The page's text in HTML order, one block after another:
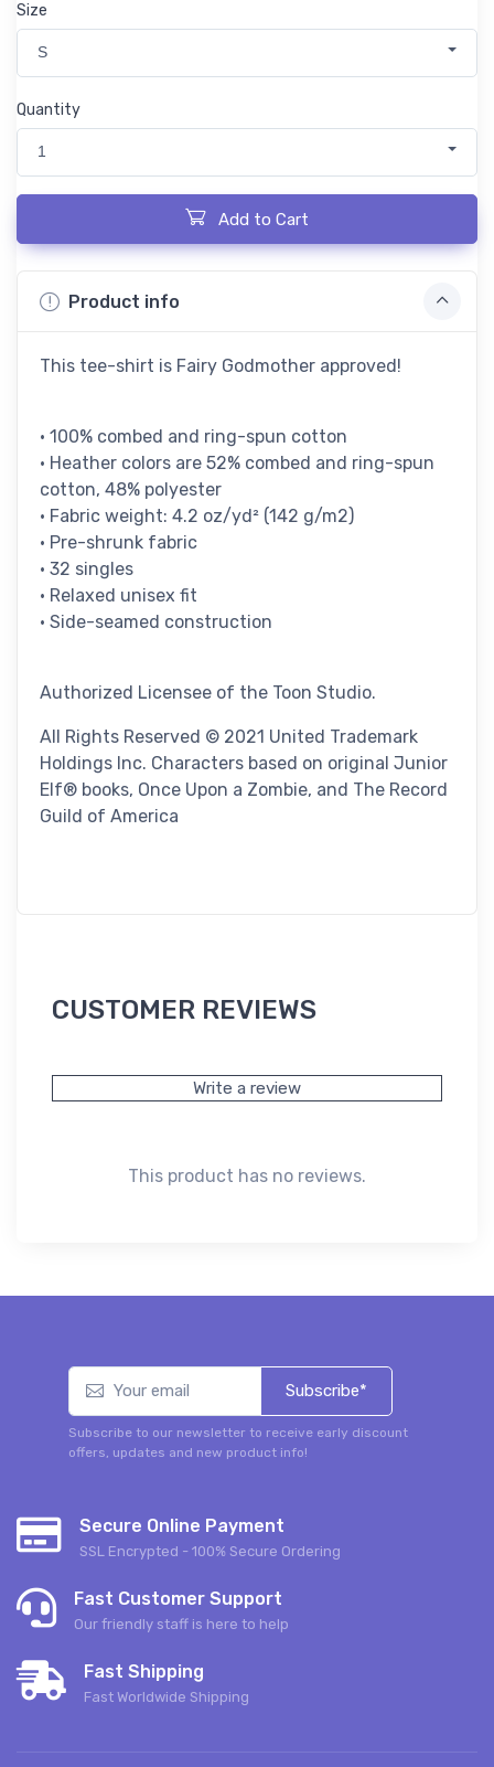
Size
S
Quantity
1
Add to Cart
Product info
This tee-shirt is Fairy Godmother approved!
• 100% combed and ring-spun cotton
• Heather colors are 52% combed and ring-spun
cotton, 48% polyester
• Fabric weight: 4.2 oz/yd² (142 g/m2)
• Pre-shrunk fabric
• 32 singles
• Relaxed unisex fit
• Side-seamed construction
Authorized Licensee of the Toon Studio.
All Rights Reserved © 2021 United Trademark
Holdings Inc. Characters based on original Junior
Elf® books, Once Upon a Zombie, and The Record
Guild of America
CUSTOMER REVIEWS
Write a review
This product has no reviews.
Subscribe*
Subscribe to our newsletter to receive early discount
offers, updates and new product info!
Secure Online Payment
SSL Encrypted - 100% Secure Ordering
Fast Customer Support
Our friendly staff is here to help
Fast Shipping
Fast Worldwide Shipping